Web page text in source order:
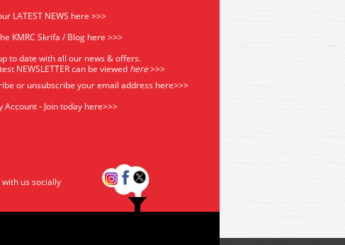
LATEST NEWS here >>>
KMRC Skrifa / Blog here >>>
to date with all our news & offers.
NEWSLETTER can be viewed here>>>
or unsubscribe your email address here>>>
Account - Join today here>>>
with us socially